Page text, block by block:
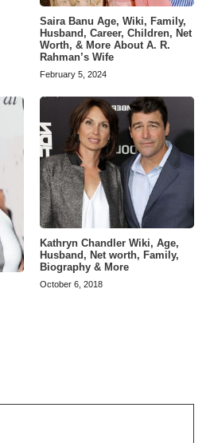
Saira Banu Age, Wiki, Family,
Husband, Career, Children, Net
Worth, & More About A. R.
Rahman’s Wife
February 5, 2024
Kathryn Chandler Wiki, Age,
Husband, Net worth, Family,
Biography & More
October 6, 2018